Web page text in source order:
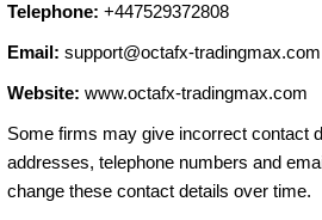
Telephone: +447529372808
Email: support@octafx-tradingmax.com
Website: www.octafx-tradingmax.com
Some firms may give incorrect contact
addresses, telephone numbers and
change these contact details over time.